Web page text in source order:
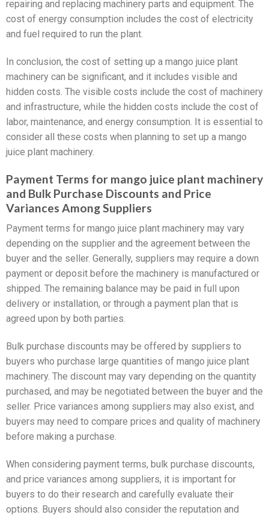
repairing and replacing machinery parts and equipment. The
cost of energy consumption includes the cost of electricity
and fuel required to run the plant.
In conclusion, the cost of setting up a mango juice plant
machinery can be significant, and it includes visible and
hidden costs. The visible costs include the cost of machinery
and infrastructure, while the hidden costs include the cost of
labor, maintenance, and energy consumption. It is essential to
consider all these costs when planning to set up a mango
juice plant machinery.
Payment Terms for mango juice plant machinery
and Bulk Purchase Discounts and Price
Variances Among Suppliers
Payment terms for mango juice plant machinery may vary
depending on the supplier and the agreement between the
buyer and the seller. Generally, suppliers may require a down
payment or deposit before the machinery is manufactured or
shipped. The remaining balance may be paid in full upon
delivery or installation, or through a payment plan that is
agreed upon by both parties.
Bulk purchase discounts may be offered by suppliers to
buyers who purchase large quantities of mango juice plant
machinery. The discount may vary depending on the quantity
purchased, and may be negotiated between the buyer and the
seller. Price variances among suppliers may also exist, and
buyers may need to compare prices and quality of machinery
before making a purchase.
When considering payment terms, bulk purchase discounts,
and price variances among suppliers, it is important for
buyers to do their research and carefully evaluate their
options. Buyers should also consider the reputation and